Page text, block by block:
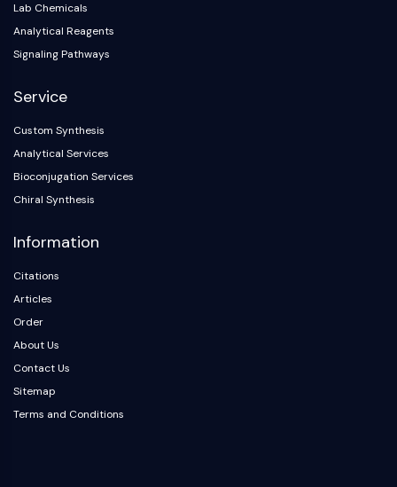
Apoptosis
NEURONAL SIGNALING
OLIG2
Dihydroceramide Desaturase 1 (DES1)
TSPO
Dimethylargininase (DDAH)
Legumain
Huntingtin
GPR139
OGT
Prion Protein
PINK1/Parkin
Transthyretin (TTR)
Lab Chemicals
Analytical Reagents
Signaling Pathways
Service
Custom Synthesis
Analytical Services
Bioconjugation Services
Chiral Synthesis
Information
Citations
Articles
Order
About Us
Contact Us
Sitemap
Terms and Conditions